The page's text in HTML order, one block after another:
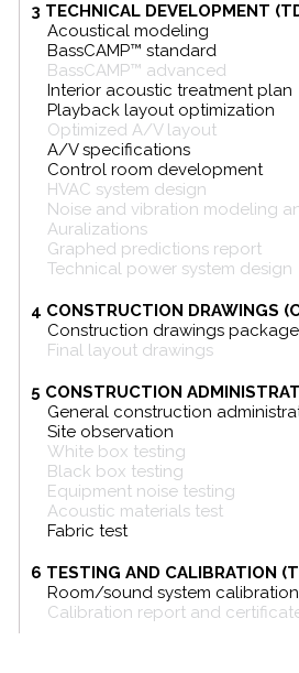
3 TECHNICAL DEVELOPMENT
Acoustical modeling
BassCAMP™ standard
BassCAMP™ advanced
Interior acoustic treatment plan
Playback layout optimization
Optimized A/V layout
A/V specifications
Control room development
HVAC system design
Noise and vibration modeling
Auralizations
Graphed predictions report
Technical power system design
4 CONSTRUCTION DRAWINGS
Construction drawings package
Final layout drawings
5 CONSTRUCTION
General construction
Site observation
White box testing
Black box testing
Equipment noise testing
Acoustic materials test
Fabric test
6 TESTING AND CALIBRATION
Room/sound system calibration
Calibration report and